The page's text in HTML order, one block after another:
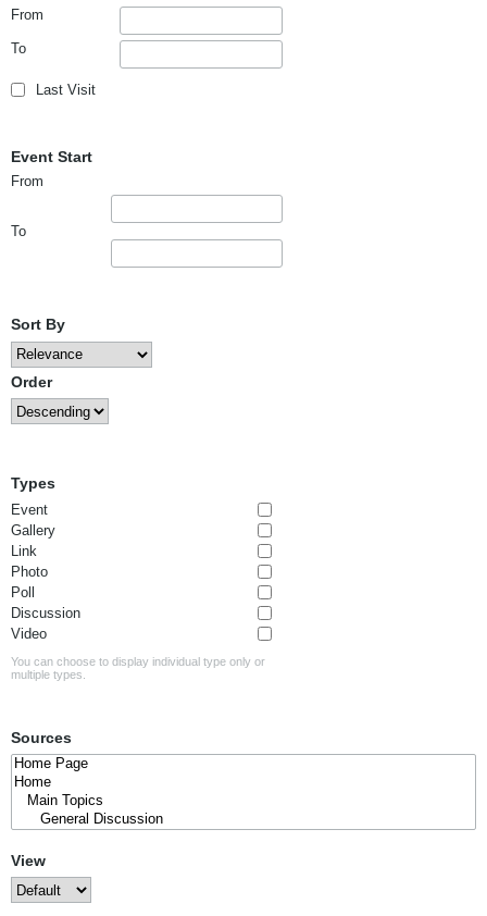
From
To
Last Visit
Event Start
From
To
Sort By
Order
Types
Event
Gallery
Link
Photo
Poll
Discussion
Video
You can choose to display individual type only or
multiple types.
Sources
View